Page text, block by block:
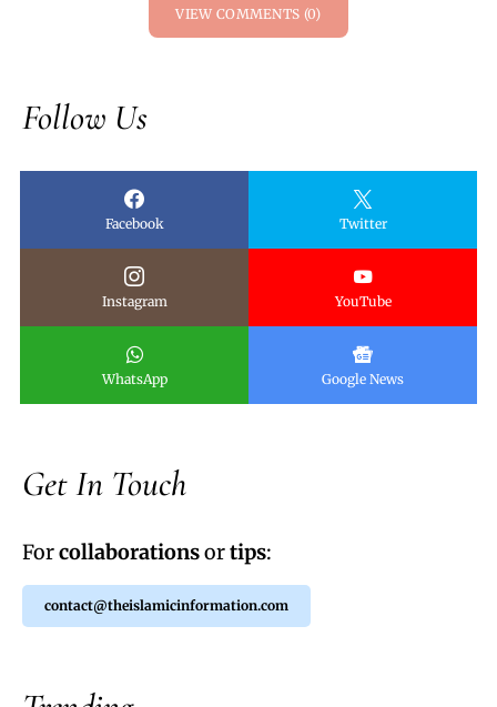
VIEW COMMENTS (0)
Follow Us
Facebook Twitter
Instagram YouTube
WhatsApp Google News
Get In Touch
Forcollaborationsortips:
contact@theislamicinformation.com